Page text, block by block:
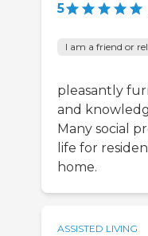
5
I am a friend or
pleasantly
and
Many social
life for
home.
ASSISTED LIVING